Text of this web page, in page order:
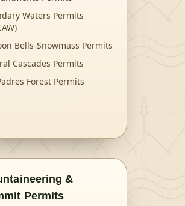
Waters Permits
Bells-Snowmass Permits
Cascades Permits
Forest Permits
&
Permits